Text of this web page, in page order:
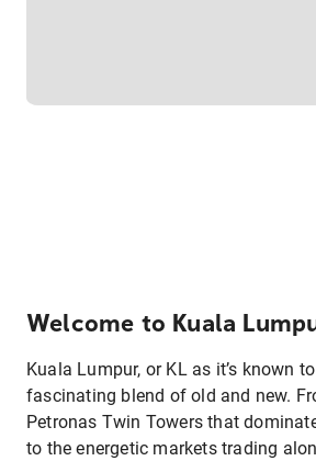
Welcome to Kuala
Kuala Lumpur, or KL as it’s known
fascinating blend of old and new.
Petronas Twin Towers that
to the energetic markets trading